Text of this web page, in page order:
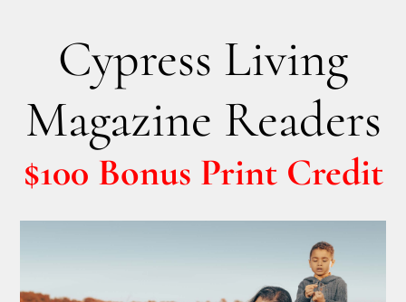
Cypress Living
Magazine Readers
$100 Bonus Print Credit